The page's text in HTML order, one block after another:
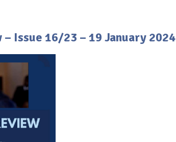
– Issue 16/23 – 19 January 2024